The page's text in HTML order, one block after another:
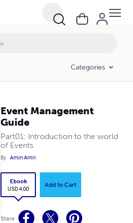
Categories
Event Management
Guide
Part01: Introduction to the world
of Events
By Amin Amri
Ebook
USD 4.00
Add to Cart
Share